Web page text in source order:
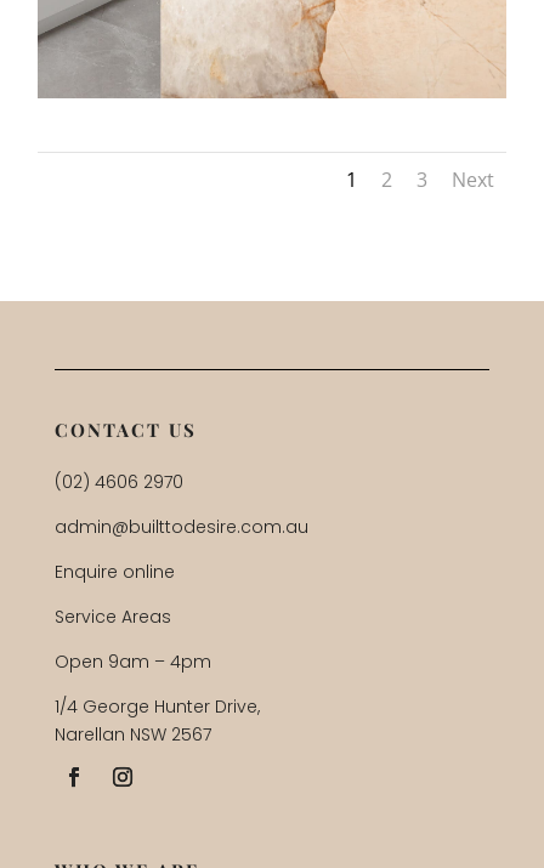
1 2 3 Next
CONTACT US
(02) 4606 2970
admin@builttodesire.com.au
Enquire online
Service Areas
Open 9am – 4pm
1/4 George Hunter Drive,
Narellan NSW 2567